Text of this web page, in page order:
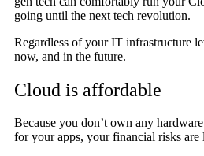
going until the next tech revolution.
Regardless of your IT infrastructure
now, and in the future.
Cloud is affordable
Because you don’t own any
for your apps, your financial risks are